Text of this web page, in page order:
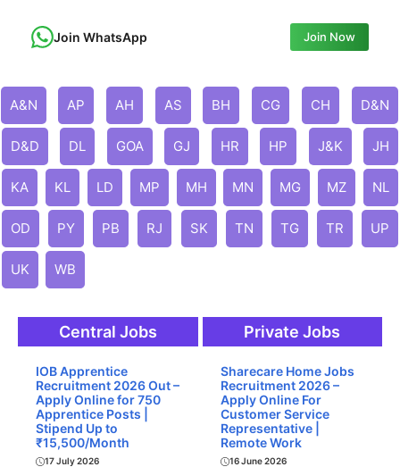
Join WhatsApp Join Now
A&N AP AH AS BH CG CH D&N
D&D DL GOA GJ HR HP J&K JH
KA KL LD MP MH MN MG MZ NL
OD PY PB RJ SK TN TG TR UP
UK WB
Central Jobs
IOB Apprentice
Recruitment 2026 Out –
Apply Online for 750
Apprentice Posts |
Stipend Up to
₹15,500/Month
17 July 2026
Private Jobs
Sharecare Home Jobs
Recruitment 2026 –
Apply Online For
Customer Service
Representative |
Remote Work
16 June 2026